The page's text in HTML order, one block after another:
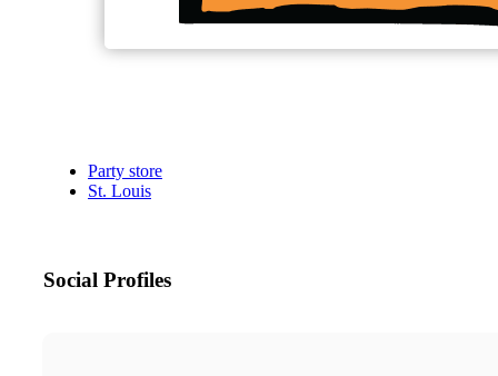
Party store
St. Louis
Social Profiles